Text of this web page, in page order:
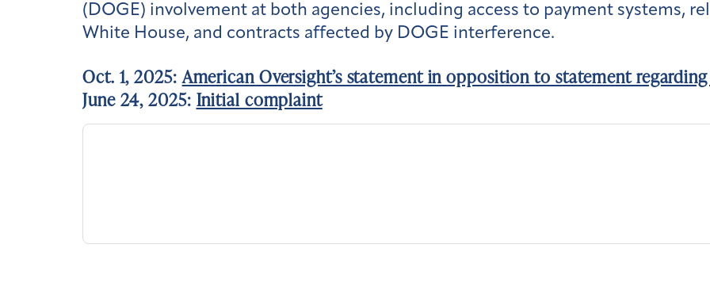
(DOGE) involvement at both agencies, including access to payment systems,
White House, and contracts affected by DOGE interference.
Oct. 1, 2025:American Oversight’s statement in opposition to statement
June 24, 2025: Initial complaint